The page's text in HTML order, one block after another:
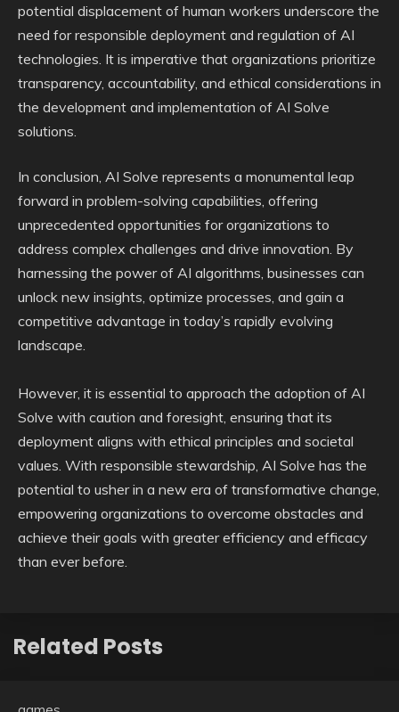
potential displacement of human workers underscore the
need for responsible deployment and regulation of AI
technologies. It is imperative that organizations prioritize
transparency, accountability, and ethical considerations in
the development and implementation of AI Solve
solutions.
In conclusion, AI Solve represents a monumental leap
forward in problem-solving capabilities, offering
unprecedented opportunities for organizations to
address complex challenges and drive innovation. By
harnessing the power of AI algorithms, businesses can
unlock new insights, optimize processes, and gain a
competitive advantage in today’s rapidly evolving
landscape.
However, it is essential to approach the adoption of AI
Solve with caution and foresight, ensuring that its
deployment aligns with ethical principles and societal
values. With responsible stewardship, AI Solve has the
potential to usher in a new era of transformative change,
empowering organizations to overcome obstacles and
achieve their goals with greater efficiency and efficacy
than ever before.
Related Posts